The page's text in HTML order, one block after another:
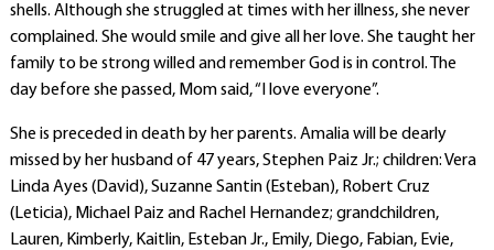
shells. Although she struggled at times with her illness, she never
complained. She would smile and give all her love. She taught her
family to be strong willed and remember God is in control. The
day before she passed, Mom said, “I love everyone”.
She is preceded in death by her parents. Amalia will be dearly
missed by her husband of 47 years, Stephen Paiz Jr.; children: Vera
Linda Ayes (David), Suzanne Santin (Esteban), Robert Cruz
(Leticia), Michael Paiz and Rachel Hernandez; grandchildren,
Lauren, Kimberly, Kaitlin, Esteban Jr., Emily, Diego, Fabian, Evie,